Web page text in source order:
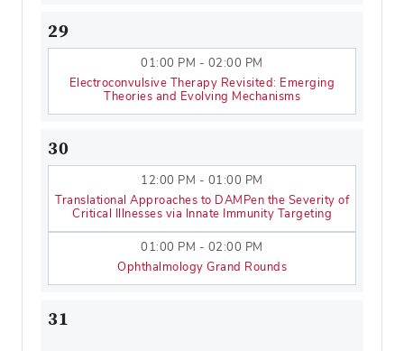
29
01:00 PM - 02:00 PM
Electroconvulsive Therapy Revisited: Emerging
Theories and Evolving Mechanisms
30
12:00 PM - 01:00 PM
Translational Approaches to DAMPen the Severity of
Critical Illnesses via Innate Immunity Targeting
01:00 PM - 02:00 PM
Ophthalmology Grand Rounds
31